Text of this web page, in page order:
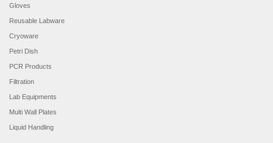
Gloves
Reusable Labware
Cryoware
Petri Dish
PCR Products
Filtration
Lab Equipments
Multi Wall Plates
Liquid Handling